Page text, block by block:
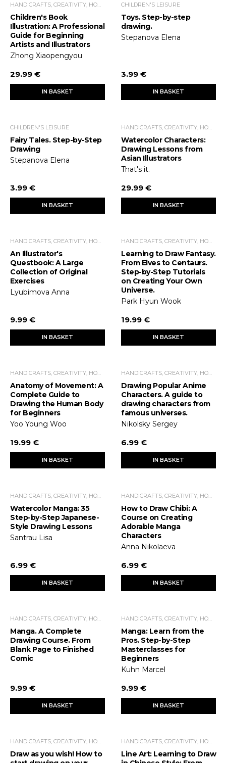
Children's Book
Illustration: A Professional
Guide for Beginning
Artists and Illustrators
Zhong Xiaopengyou
29.99 €
IN BASKET
CHILDREN'S LEISURE
Toys. Step-by-step
drawing.
Stepanova Elena
3.99 €
IN BASKET
CHILDREN'S LEISURE
Fairy Tales. Step-by-Step
Drawing
Stepanova Elena
3.99 €
IN BASKET
Watercolor Characters:
Drawing Lessons from
Asian Illustrators
That's it.
29.99 €
IN BASKET
An Illustrator's
Questbook: A Large
Collection of Original
Exercises
Lyubimova Anna
9.99 €
IN BASKET
Learning to Draw Fantasy.
From Elves to Centaurs.
Step-by-Step Tutorials
on Creating Your Own
Universe.
Park Hyun Wook
19.99 €
IN BASKET
Anatomy of Movement: A
Complete Guide to
Drawing the Human Body
for Beginners
Yoo Young Woo
19.99 €
IN BASKET
Drawing Popular Anime
Characters. A guide to
drawing characters from
famous universes.
Nikolsky Sergey
6.99 €
IN BASKET
Watercolor Manga: 35
Step-by-Step Japanese-
Style Drawing Lessons
Santrau Lisa
6.99 €
IN BASKET
How to Draw Chibi: A
Course on Creating
Adorable Manga
Characters
Anna Nikolaeva
6.99 €
IN BASKET
Manga. A Complete
Drawing Course. From
Blank Page to Finished
Comic
9.99 €
IN BASKET
Manga: Learn from the
Pros. Step-by-Step
Masterclasses for
Beginners
Kuhn Marcel
9.99 €
IN BASKET
Draw as you wish! How to
Line Art: Learning to Draw